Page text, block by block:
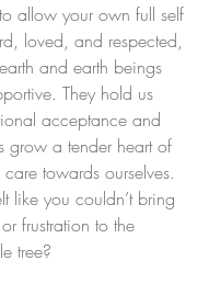
allow your own full self
loved, and respected,
and earth beings
They hold us
acceptance and
grow a tender heart of
towards ourselves.
like you couldn’t bring
frustration to the
tree?